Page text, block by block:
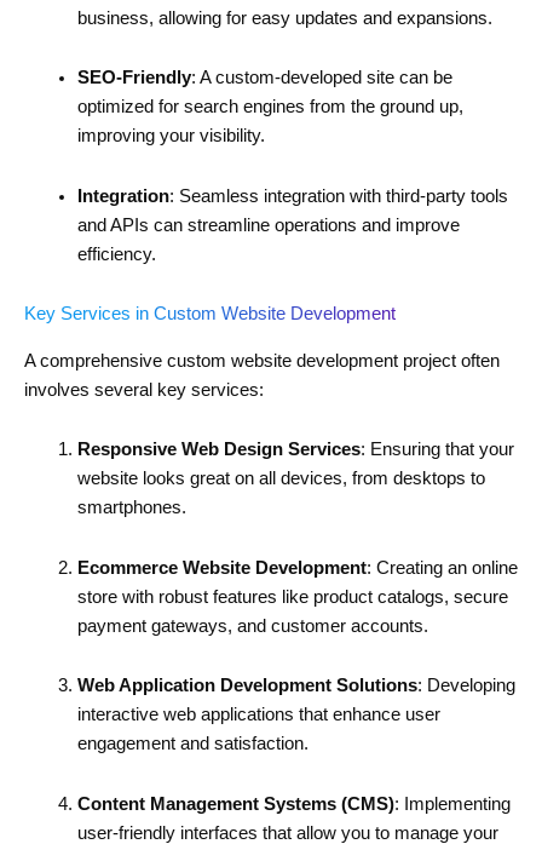
business, allowing for easy updates and expansions.
SEO-Friendly: A custom-developed site can be
optimized for search engines from the ground up,
improving your visibility.
Integration: Seamless integration with third-party tools
and APIs can streamline operations and improve
efficiency.
Key Services in Custom Website Development
A comprehensive custom website development project often
involves several key services:
Responsive Web Design Services: Ensuring that your
website looks great on all devices, from desktops to
smartphones.
Ecommerce Website Development: Creating an online
store with robust features like product catalogs, secure
payment gateways, and customer accounts.
Web Application Development Solutions: Developing
interactive web applications that enhance user
engagement and satisfaction.
Content Management Systems (CMS): Implementing
user-friendly interfaces that allow you to manage your